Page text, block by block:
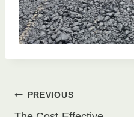
Post
PREVIOUS